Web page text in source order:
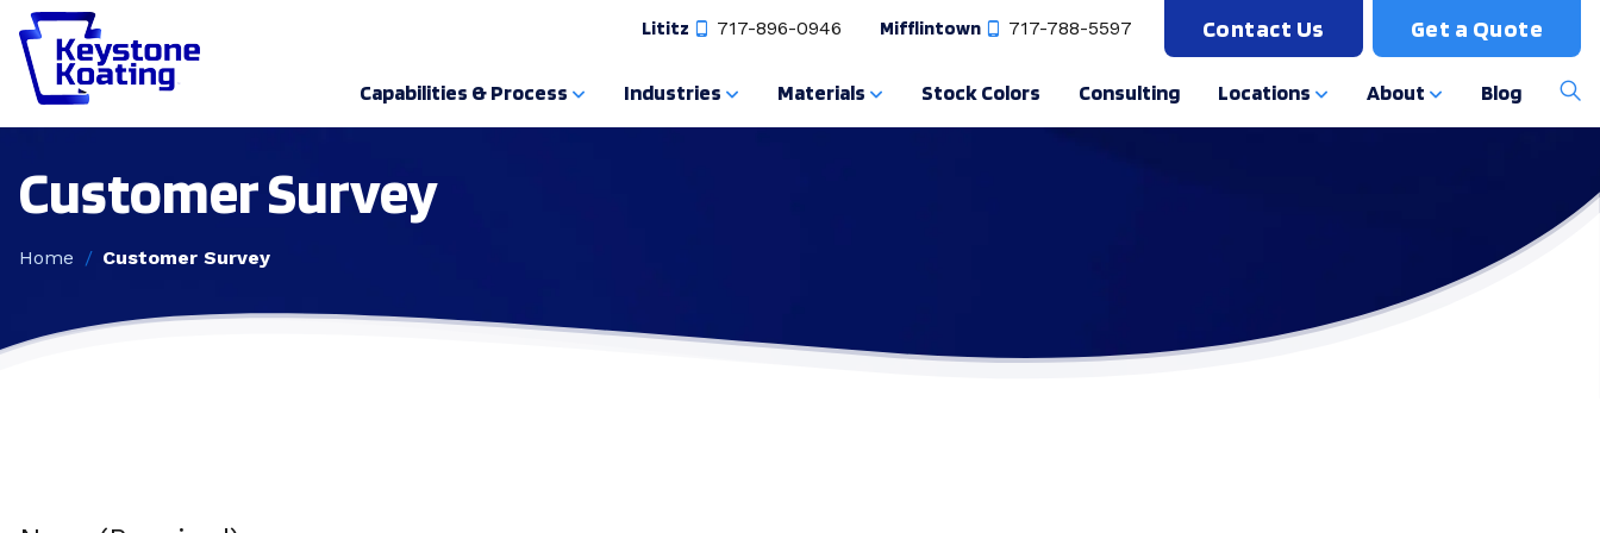
Lititz 717-896-0946 Mifflintown 717-788-5597 Contact Us Get a Quote
Capabilities & Process Industries Materials Stock Colors Consulting Locations About Blog
Customer Survey
Home Customer Survey